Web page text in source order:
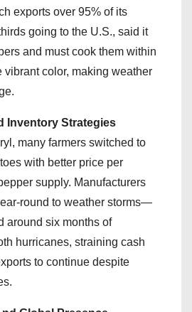
exports over 95% of its
going to the U.S., said it
and must cook them within
vibrant color, making weather
Inventory Strategies
many farmers switched to
with better price per
supply. Manufacturers
round to weather storms—
around six months of
hurricanes, straining cash
to continue despite